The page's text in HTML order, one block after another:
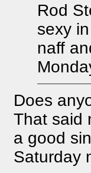
Rod
sexy
naff
Does
That said
a good
Saturday